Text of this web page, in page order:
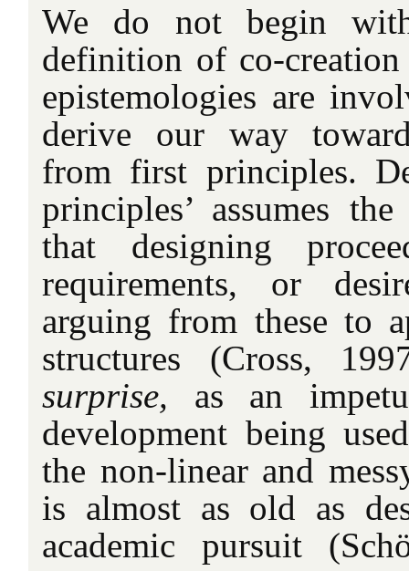
We do not begin
definition of co-
epistemologies are
derive our way
from first principles.
principles’ assumes
that designing
requirements, or
arguing from these to
structures (Cross,
surprise, as an
development being
the non-linear and
is almost as old as
academic pursuit